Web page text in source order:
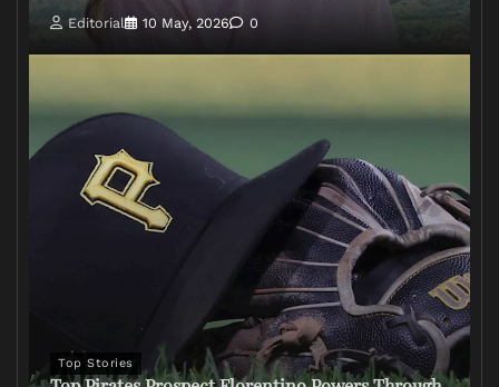
Editorial 10 May, 2026 0
Top Stories